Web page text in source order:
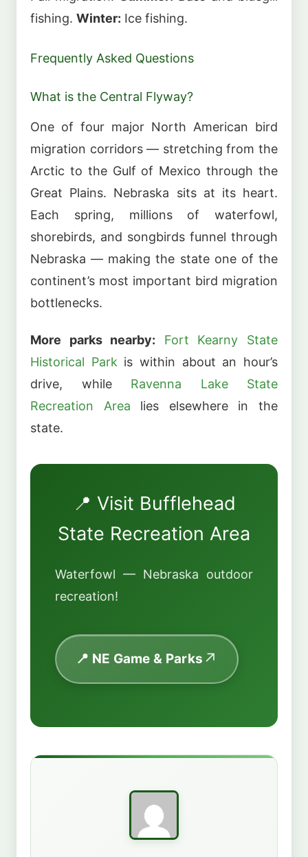
fishing. Winter: Ice fishing.
Frequently Asked Questions
What is the Central Flyway?
One of four major North American bird
migration corridors — stretching from the
Arctic to the Gulf of Mexico through the
Great Plains. Nebraska sits at its heart.
Each spring, millions of waterfowl,
shorebirds, and songbirds funnel through
Nebraska — making the state one of the
continent’s most important bird migration
bottlenecks.
More parks nearby:
Fort Kearny State
Historical Parkis within about an hour’s
drive, while Ravenna Lake State
Recreation Area lies elsewhere in the
state.
📍 Visit Bufflehead
State Recreation Area
Waterfowl — Nebraska outdoor
recreation!
📍 NE Game & Parks